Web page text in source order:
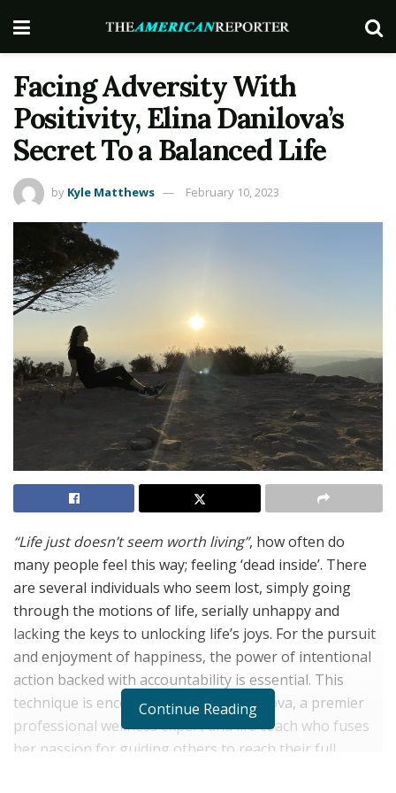
Facing Adversity With
Positivity, Elina Danilova’s
Secret To a Balanced Life
by Kyle Matthews February 10, 2023
“Life just doesn’t seem worth living”, how often do
many people feel this way; feeling ‘dead inside’. There
are several individuals who seem lost, simply going
through the motions of life, serially unhappy and
lacking the keys to unlocking life’s joys. For the pursuit
and enjoyment of happiness, the power of intentional
action backed with accountability is essential. This
technique is encouraged by Elina Danilova, a premier
professional wellness expert and life coach who fuses
her passion for guiding others to reach their full
Continue Reading